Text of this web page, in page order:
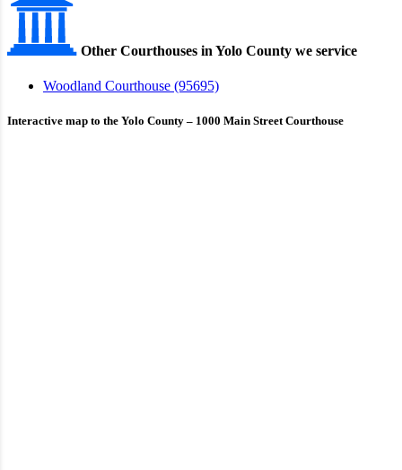
Other Courthouses in Yolo County we service
Woodland Courthouse (95695)
Interactive map to the Yolo County – 1000 Main Street Courthouse